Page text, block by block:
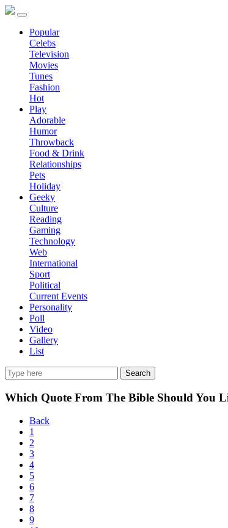
Popular
Celebs
Television
Movies
Tunes
Fashion
Hot
Play
Adorable
Humor
Throwback
Food & Drink
Relationships
Pets
Holiday
Geeky
Culture
Reading
Gaming
Technology
Web
International
Sport
Political
Current Events
Personality
Poll
Video
Gallery
List
Search
Which Quote From The Bible Should You
Back
1
2
3
4
5
6
7
8
9